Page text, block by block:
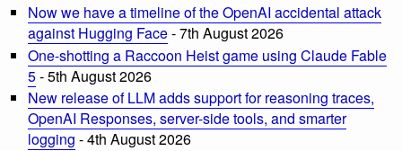
Now we have a timeline of the OpenAI accidental attack
against Hugging Face- 7th August 2026
One-shotting a Raccoon Heist game using Claude Fable
5- 5th August 2026
New release of LLM adds support for reasoning traces,
OpenAI Responses, server-side tools, and smarter
logging - 4th August 2026